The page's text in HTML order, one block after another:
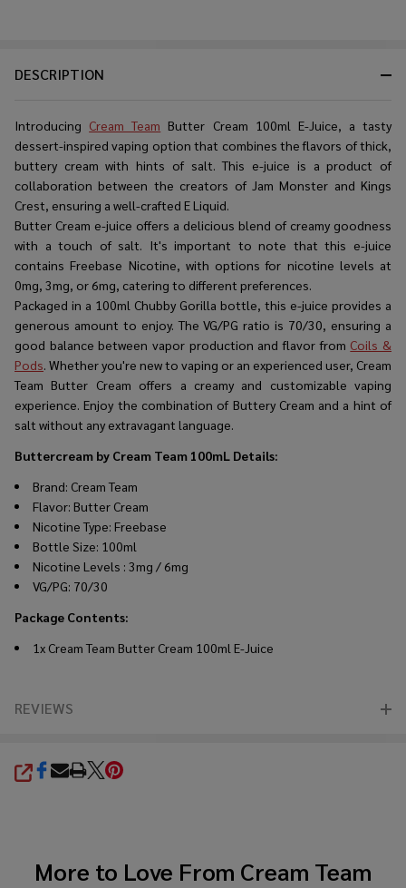
DESCRIPTION
Introducing Cream Team Butter Cream 100ml E-Juice, a tasty
dessert-inspired vaping option that combines the flavors of thick,
buttery cream with hints of salt. This e-juice is a product of
collaboration between the creators of Jam Monster and Kings
Crest, ensuring a well-crafted E Liquid.
Butter Cream e-juice offers a delicious blend of creamy goodness
with a touch of salt. It's important to note that this e-juice
contains Freebase Nicotine, with options for nicotine levels at
0mg, 3mg, or 6mg, catering to different preferences.
Packaged in a 100ml Chubby Gorilla bottle, this e-juice provides a
generous amount to enjoy. The VG/PG ratio is 70/30, ensuring a
good balance between vapor production and flavor from Coils &
Pods. Whether you're new to vaping or an experienced user, Cream
Team Butter Cream offers a creamy and customizable vaping
experience. Enjoy the combination of Buttery Cream and a hint of
salt without any extravagant language.
Buttercream by Cream Team 100mL Details:
Brand: Cream Team
Flavor: Butter Cream
Nicotine Type: Freebase
Bottle Size: 100ml
Nicotine Levels : 3mg / 6mg
VG/PG: 70/30
Package Contents:
1x Cream Team Butter Cream 100ml E-Juice
REVIEWS
SHARE
More to Love From Cream Team